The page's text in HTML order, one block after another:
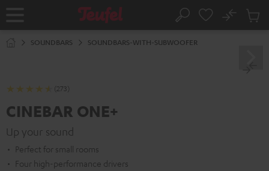
Home Search
No
Cart
SOUNDBARS SOUNDBARS-WITH-SUBWOOFER
(273)
CINEBAR ONE+
Up your sound
Perfect for small rooms
Four high-performance drivers